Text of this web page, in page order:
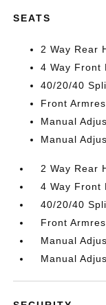
SEATS
2 Way Rear
4 Way Front
40/20/40
Front
Manual
Manual
2 Way Rear
4 Way Front
40/20/40
Front
Manual
Manual